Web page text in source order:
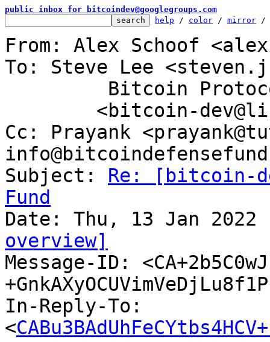
public inbox for bitcoindev@googlegroups.com
help / color / mirror /
From: Alex Schoof
To: Steve Lee
Cc: Prayank
Subject: Re: [bitcoin-
Fund
overview]
Message-ID:
In-Reply-To:
<